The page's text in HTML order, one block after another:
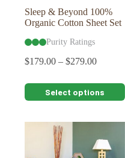
Sleep & Beyond 100%
Organic Cotton Sheet Set
Purity Ratings
$179.00 – $279.00
Select options
This
product
multiple
variants.